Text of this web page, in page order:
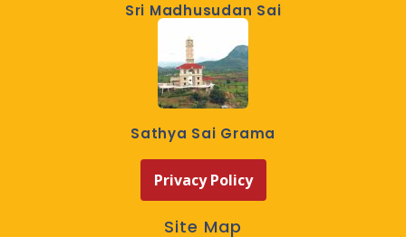
Sri Madhusudan Sai
Sathya Sai Grama
Privacy Policy
Site Map